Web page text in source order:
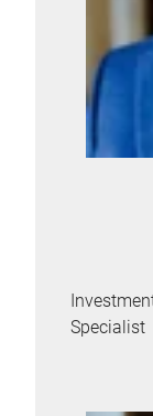
Specialist